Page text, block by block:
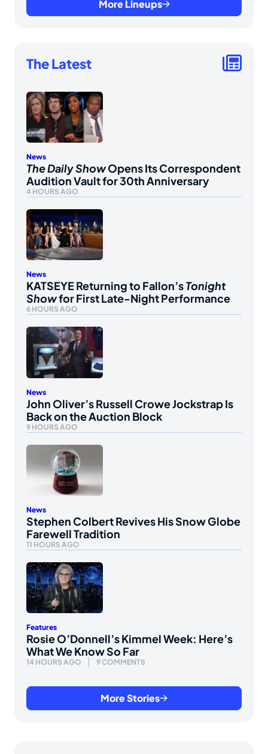
More Lineups
The Latest
News
The Daily ShowOpens Its Correspondent
Audition Vault for 30th Anniversary
4 HOURS AGO
News
KATSEYE Returning to Fallon’sTonight
Showfor First Late-Night Performance
6 HOURS AGO
News
John Oliver’s Russell Crowe Jockstrap Is
Back on the Auction Block
9 HOURS AGO
News
Stephen Colbert Revives His Snow Globe
Farewell Tradition
11 HOURS AGO
Features
Rosie O’Donnell’s Kimmel Week: Here’s
What We Know So Far
14 HOURS AGO 9 COMMENTS
More Stories